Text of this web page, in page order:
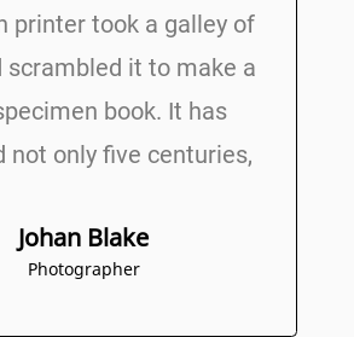
printer took a galley of
scrambled it to make a
book. It has
not only five centuries,
Johan Blake
Photographer